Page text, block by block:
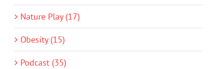
Nature Play (17)
Obesity (15)
Podcast (35)